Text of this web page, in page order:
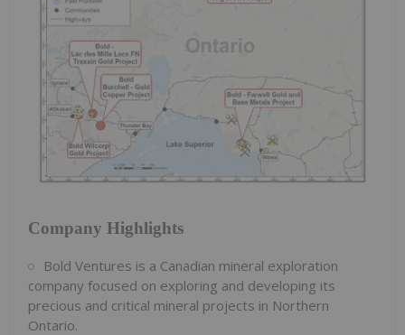
Company Highlights
Bold Ventures is a Canadian mineral exploration
company focused on exploring and developing its
precious and critical mineral projects in Northern
Ontario.